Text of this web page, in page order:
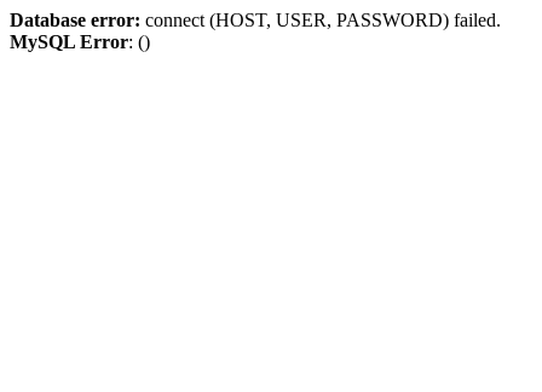
Database error: connect (HOST, USER, PASSWORD) failed.
MySQL Error: ()